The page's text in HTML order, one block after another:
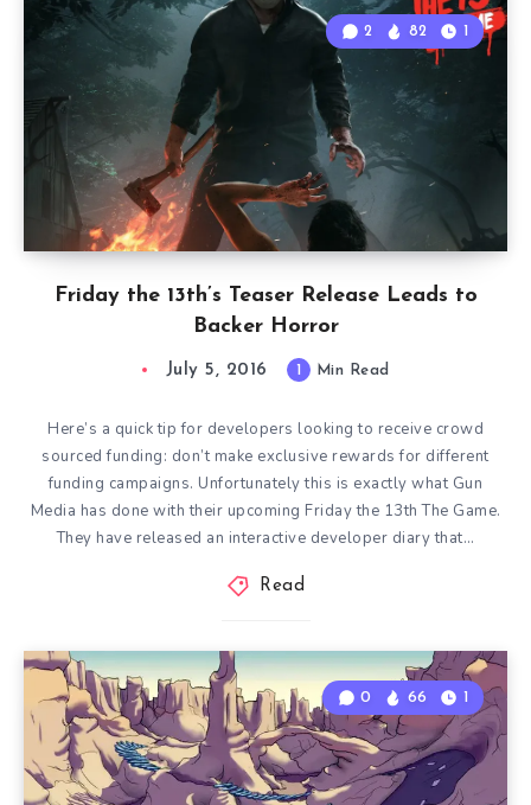
Friday the 13th’s Teaser Release Leads to
Backer Horror
2 82 1
July 5, 2016 1 Min Read
Here’s a quick tip for developers looking to receive crowd
sourced funding: don’t make exclusive rewards for different
funding campaigns. Unfortunately this is exactly what Gun
Media has done with their upcoming Friday the 13th The Game.
They have released an interactive developer diary that…
Read
0 66 1